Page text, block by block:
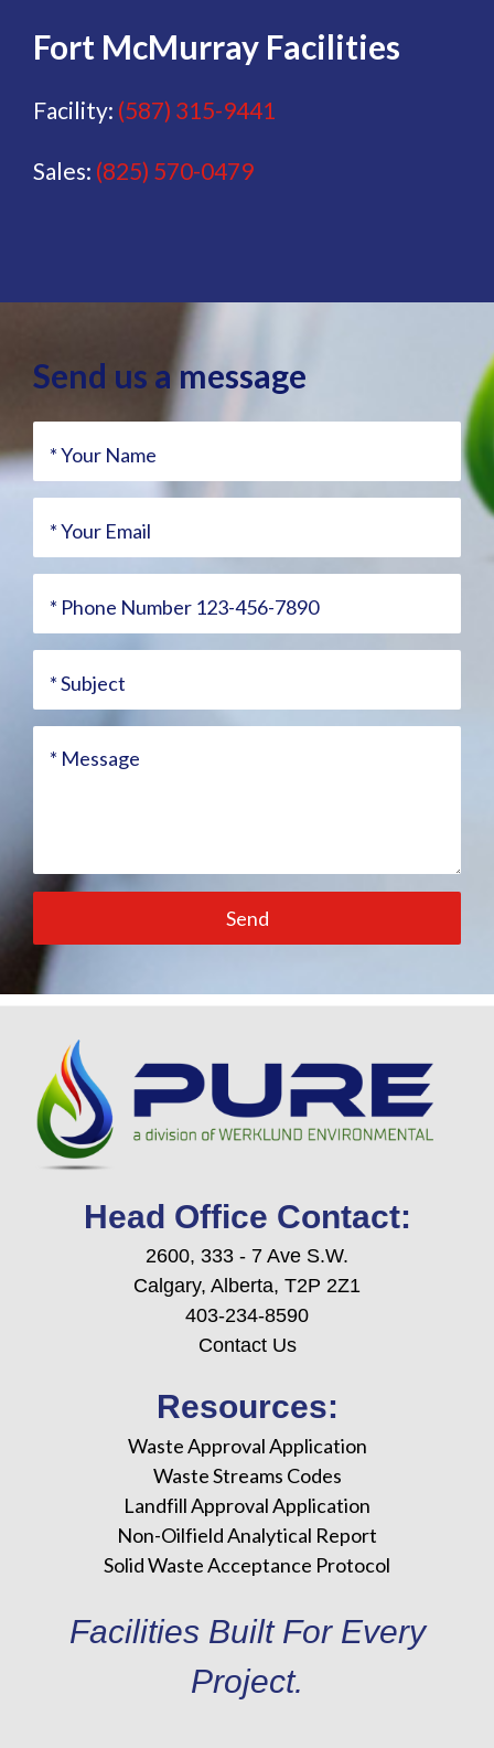
Fort McMurray Facilities
Facility: (587) 315-9441
Sales: (825) 570-0479
Send us a message
Send
Head Office Contact:
2600, 333 - 7 Ave S.W.
Calgary, Alberta, T2P 2Z1
403-234-8590
Contact Us
Resources:
Waste Approval Application
Waste Streams Codes
Landfill Approval Application
Non-Oilfield Analytical Report
Solid Waste Acceptance Protocol
Facilities Built For Every
Project.